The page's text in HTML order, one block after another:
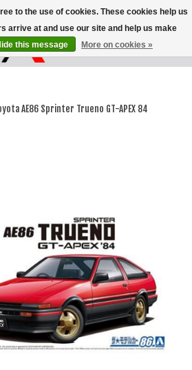
Wish List
Cart
AE86 Sprinter Trueno GT-APEX 84
to the use of cookies. These cookies help us
arrive at and use our site and help us make
this message More on cookies »